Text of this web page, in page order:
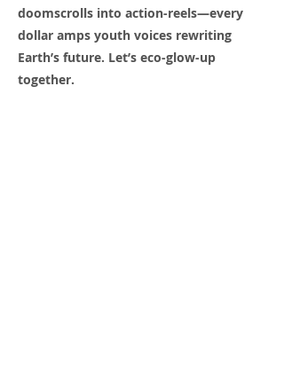
doomscrolls into action-reels—every
dollar amps youth voices rewriting
Earth’s future. Let’s eco-glow-up
together.